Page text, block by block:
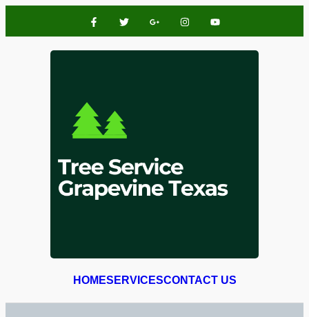
HOMESERVICESCONTACT US